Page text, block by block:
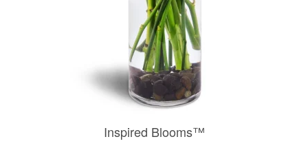
Inspired Blooms™